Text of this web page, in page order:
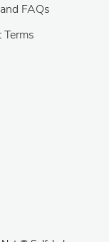
FAQs
Terms